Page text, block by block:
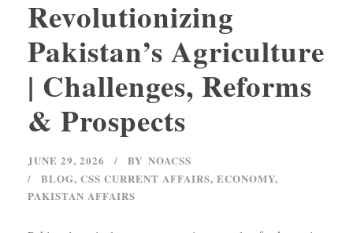
Revolutionizing
Pakistan’s Agriculture
| Challenges, Reforms
& Prospects
JUNE 29, 2026 BY NOACSS
BLOG, CSS CURRENT AFFAIRS, ECONOMY,
PAKISTAN AFFAIRS